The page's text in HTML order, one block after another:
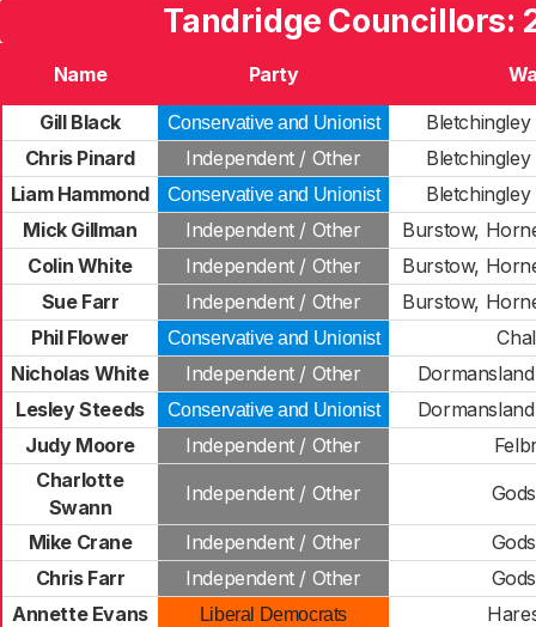
Tandridge Councillors:
Name Party
Gill Black
Conservative and Unionist
Chris Pinard
Independent / Other
Liam Hammond
Conservative and Unionist
Mick Gillman
Independent / Other
Burstow,
Colin White
Independent / Other
Burstow,
Sue Farr
Independent / Other
Burstow,
Phil Flower
Conservative and Unionist
Nicholas White
Independent / Other
Lesley Steeds
Conservative and Unionist
Judy Moore
Independent / Other
Charlotte
Swann
Independent / Other
Mike Crane Independent / Other
Chris Farr
Independent / Other
Annette Evans
Liberal Democrats